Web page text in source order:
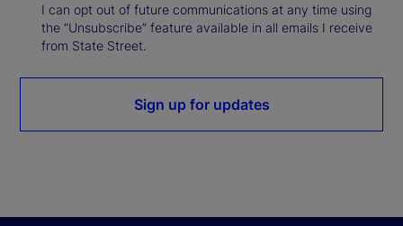
I can opt out of future communications at any time using
the “Unsubscribe” feature available in all emails I receive
from State Street.
Sign up for updates